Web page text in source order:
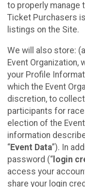
to properly manage
Ticket Purchasers
listings on the Site.
We will also store:
Event Organization,
your Profile
which the Event
discretion, to
participants for
election of the
information
“Event Data”). In
password (“ login
access your
share your login